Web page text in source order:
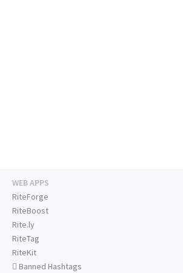
WEB APPS
RiteForge
RiteBoost
Rite.ly
RiteTag
RiteKit
Banned Hashtags